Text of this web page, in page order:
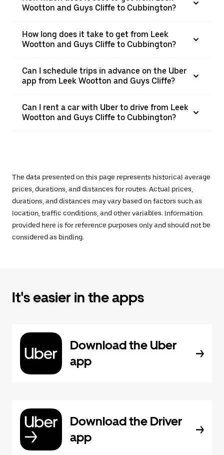
Wootton and Guys Cliffe to Cubbington?
How long does it take to get from Leek
Wootton and Guys Cliffe to Cubbington?
Can I schedule trips in advance on the Uber
app from Leek Wootton and Guys Cliffe?
Can I rent a car with Uber to drive from Leek
Wootton and Guys Cliffe to Cubbington?
The data presented on this page represents historical average
prices, durations, and distances for routes. Actual prices,
durations, and distances may vary based on factors such as
location, traffic conditions, and other variables. Information
provided here is for reference purposes only and should not be
considered as binding.
It's easier in the apps
Download the Uber
app
Download the Driver
app